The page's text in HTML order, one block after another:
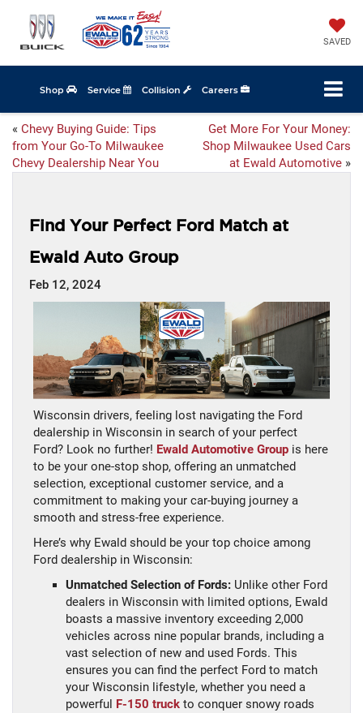
SAVED
Shop Service Collision Careers
« Chevy Buying Guide: Tips
from Your Go-To Milwaukee
Chevy Dealership Near You
Get More For Your Money:
Shop Milwaukee Used Cars
at Ewald Automotive »
Find Your Perfect Ford Match at
Ewald Auto Group
Feb 12, 2024
Wisconsin drivers, feeling lost navigating the Ford
dealership in Wisconsin in search of your perfect
Ford? Look no further! Ewald Automotive Group is here
to be your one-stop shop, offering an unmatched
selection, exceptional customer service, and a
commitment to making your car-buying journey a
smooth and stress-free experience.
Here’s why Ewald should be your top choice among
Ford dealership in Wisconsin:
Unmatched Selection of Fords: Unlike other Ford
dealers in Wisconsin with limited options, Ewald
boasts a massive inventory exceeding 2,000
vehicles across nine popular brands, including a
vast selection of new and used Fords. This
ensures you can find the perfect Ford to match
your Wisconsin lifestyle, whether you need a
powerful F-150 truck to conquer snowy roads